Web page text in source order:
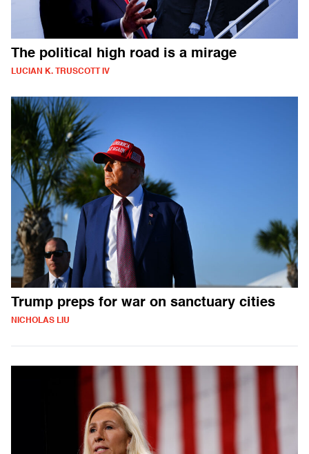
The political high road is a mirage
LUCIAN K. TRUSCOTT IV
Trump preps for war on sanctuary cities
NICHOLAS LIU